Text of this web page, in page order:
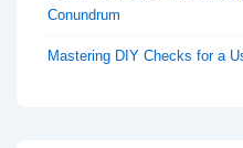
Conundrum
Mastering DIY Checks for a